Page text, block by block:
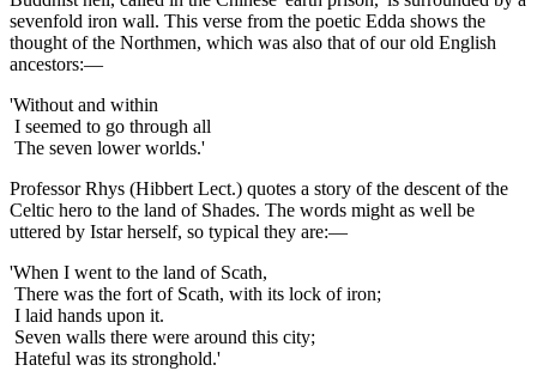
sevenfold iron wall. This verse from the poetic Edda shows the
thought of the Northmen, which was also that of our old English
ancestors:—
'Without and within
I seemed to go through all
The seven lower worlds.'
Professor Rhys (Hibbert Lect.) quotes a story of the descent of the
Celtic hero to the land of Shades. The words might as well be
uttered by Istar herself, so typical they are:—
'When I went to the land of Scath,
There was the fort of Scath, with its lock of iron;
I laid hands upon it.
Seven walls there were around this city;
Hateful was its stronghold.'